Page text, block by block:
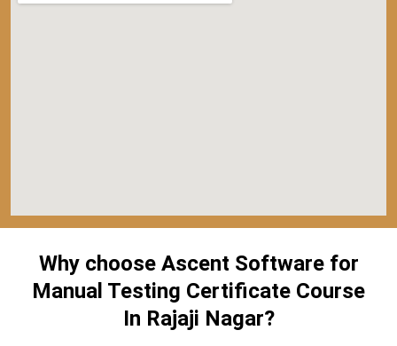
Why choose Ascent Software for
Manual Testing Certificate Course
In Rajaji Nagar?